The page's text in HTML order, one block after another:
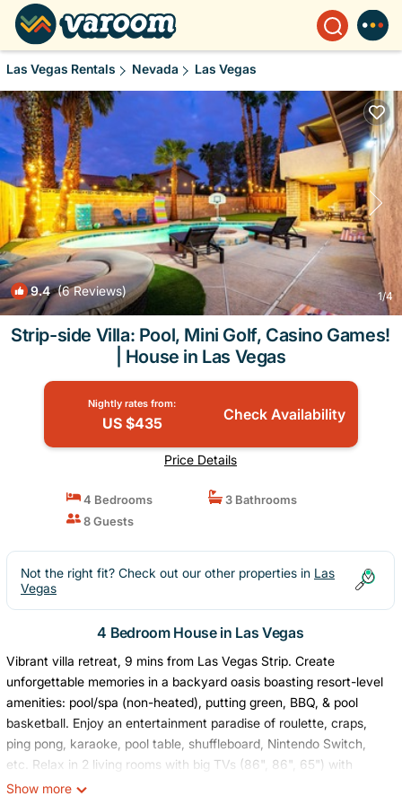
Las Vegas Rentals Nevada Las Vegas
9.4(6 Reviews) 1/4
Strip-side Villa: Pool, Mini Golf, Casino Games!
| House in Las Vegas
Nightly rates from:
US $435 Check Availability
Price Details
4 Bedrooms
3 Bathrooms
8 Guests
Not the right fit? Check out our other properties in Las
Vegas
4 Bedroom House in Las Vegas
Vibrant villa retreat, 9 mins from Las Vegas Strip. Create
unforgettable memories in a backyard oasis boasting resort-level
amenities: pool/spa (non-heated), putting green, BBQ, & pool
basketball. Enjoy an entertainment paradise of roulette, craps,
ping pong, karaoke, pool table, shuffleboard, Nintendo Switch,
etc. Relax in 2 living rooms with big TVs (86", 86", 65") with
YouTube TV. Enjoy a fully stocked kitchen with a coffee station.
Show more